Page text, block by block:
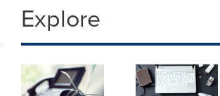
Explore